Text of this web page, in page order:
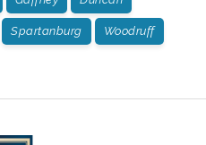
Spartanburg Woodruff